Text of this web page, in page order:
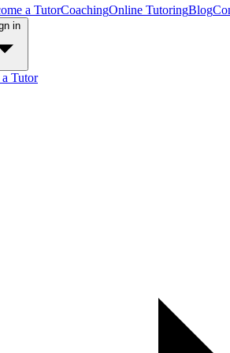
a TutorCoachingOnline TutoringBlog
Tutor